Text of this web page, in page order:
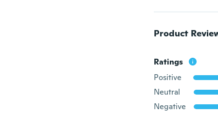
Product
Ratings
Positive
Neutral
Negative